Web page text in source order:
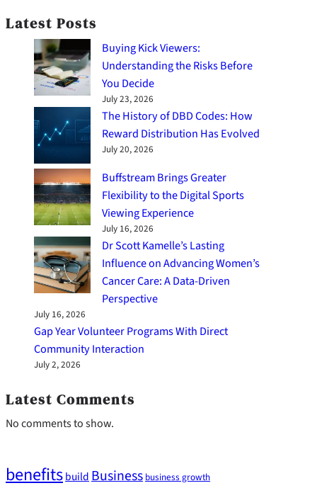
Latest Posts
Buying Kick Viewers:
Understanding the Risks Before
You Decide
July 23, 2026
The History of DBD Codes: How
Reward Distribution Has Evolved
July 20, 2026
Buffstream Brings Greater
Flexibility to the Digital Sports
Viewing Experience
July 16, 2026
Dr Scott Kamelle’s Lasting
Influence on Advancing Women’s
Cancer Care: A Data-Driven
Perspective
July 16, 2026
Gap Year Volunteer Programs With Direct
Community Interaction
July 2, 2026
Latest Comments
No comments to show.
benefitsbuild Business business growth